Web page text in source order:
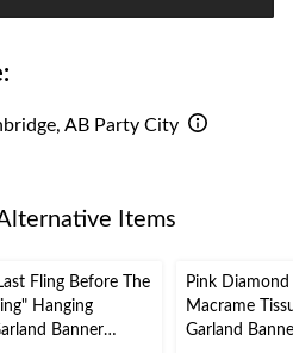
AB Party City
Items
Fling Before The
Hanging
Banner
Pink Diamond
Macrame
Garland